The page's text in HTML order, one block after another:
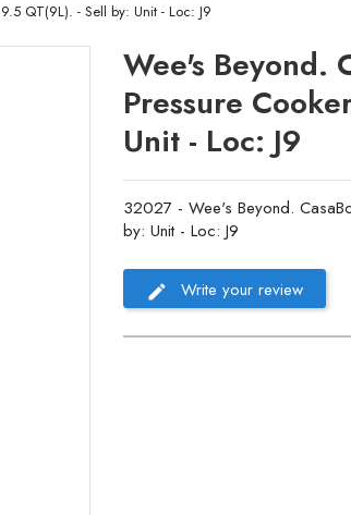
QT(9L). - Sell by: Unit - Loc: J9
Wee's Beyond.
Pressure
Unit - Loc: J9
32027 - Wee's Beyond.
by: Unit - Loc: J9
Write your review